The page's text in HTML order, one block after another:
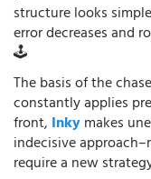
structure looks
error decreases and
🕹️
The basis of the
constantly applies
front, Inkymakes
indecisive
require a new